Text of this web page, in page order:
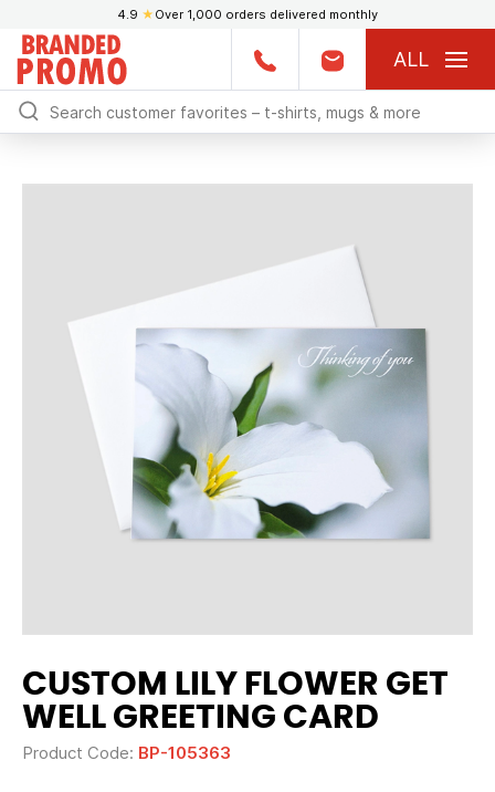
4.9 ★ Over 1,000 orders delivered monthly
ALL
CUSTOM LILY FLOWER GET
WELL GREETING CARD
Product Code: BP-105363